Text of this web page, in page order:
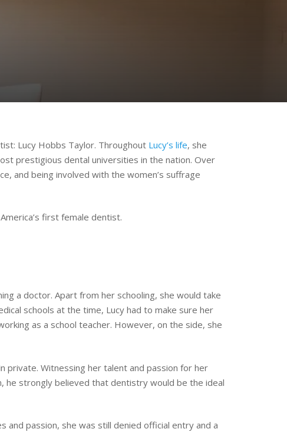
Lucy Hobbs Taylor. Throughout Lucy’s life, she
prestigious dental universities in the nation. Over
and being involved with the women’s suffrage
first female dentist.
a doctor. Apart from her schooling, she would take
schools at the time, Lucy had to make sure her
as a school teacher. However, on the side, she
private. Witnessing her talent and passion for her
he strongly believed that dentistry would be the ideal
and passion, she was still denied official entry and a